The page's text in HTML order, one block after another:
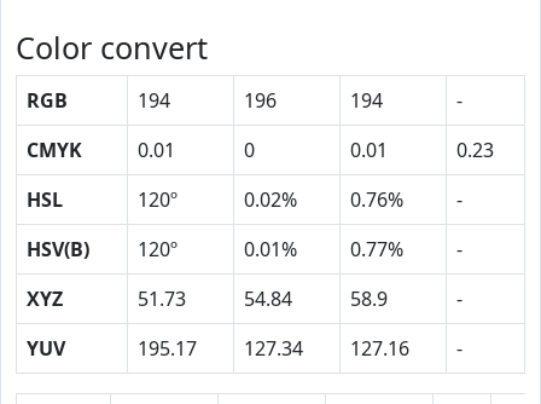
Color convert
RGB 194 196 194
-
CMYK
0.01 0 0.01
0.23
HSL
120º 0.02% 0.76%
-
HSV(B)
120º 0.01% 0.77%
-
XYZ
51.73 54.84 58.9
-
YUV
195.17 127.34 127.16 -